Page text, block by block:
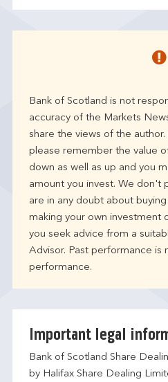
Bank of Scotland is not
accuracy of the Markets
share the views of the
please remember the value
down as well as up and you
amount you invest. We don't
are in any doubt about
making your own investment
you seek advice from a
Advisor. Past performance is
performance.
Important legal
Bank of Scotland Share
by Halifax Share Dealing